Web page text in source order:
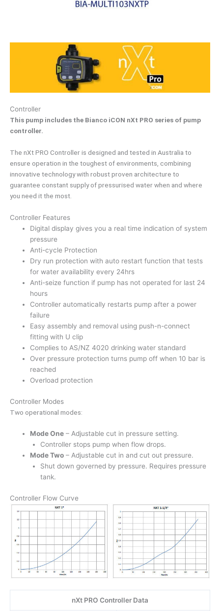
Controller
This pump includes the Bianco iCON nXt PRO series of pump
controller.
The nXt PRO Controller is designed and tested in Australia to
ensure operation in the toughest of environments, combining
innovative technology with robust proven architecture to
guarantee constant supply of pressurised water when and where
you need it the most.
Controller Features
Digital display gives you a real time indication of system
pressure
Anti-cycle Protection
Dry run protection with auto restart function that tests
for water availability every 24hrs
Anti-seize function if pump has not operated for last 24
hours
Controller automatically restarts pump after a power
failure
Easy assembly and removal using push-n-connect
fitting with U clip
Complies to AS/NZ 4020 drinking water standard
Over pressure protection turns pump off when 10 bar is
reached
Overload protection
Controller Modes
Two operational modes:
Mode One – Adjustable cut in pressure setting.
Controller stops pump when flow drops.
Mode Two – Adjustable cut in and cut out pressure.
Shut down governed by pressure. Requires pressure
tank.
Controller Flow Curve
nXt PRO Controller Data